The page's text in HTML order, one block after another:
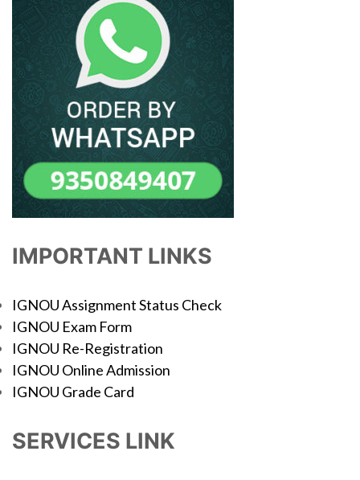
IMPORTANT LINKS
IGNOU Assignment Status Check
IGNOU Exam Form
IGNOU Re-Registration
IGNOU Online Admission
IGNOU Grade Card
SERVICES LINK